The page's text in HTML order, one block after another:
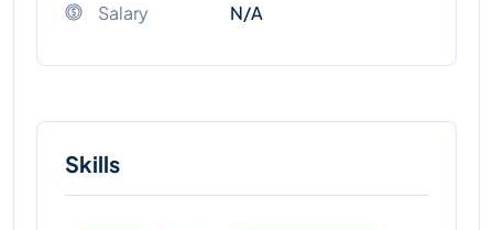
Salary N/A
Skills